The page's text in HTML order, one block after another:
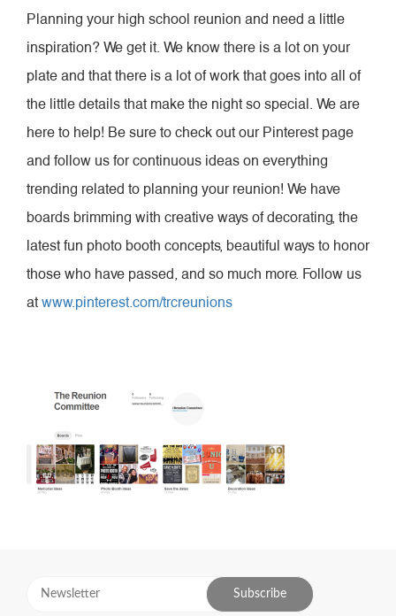
Planning your high school reunion and need a little
inspiration? We get it. We know there is a lot on your
plate and that there is a lot of work that goes into all of
the little details that make the night so special. We are
here to help! Be sure to check out our Pinterest page
and follow us for continuous ideas on everything
trending related to planning your reunion! We have
boards brimming with creative ways of decorating, the
latest fun photo booth concepts, beautiful ways to honor
those who have passed, and so much more. Follow us
atwww.pinterest.com/trcreunions